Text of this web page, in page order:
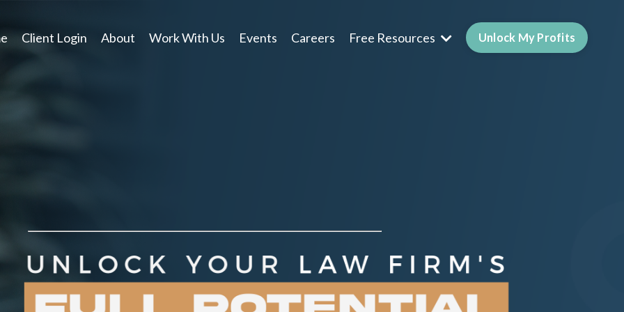
Client Login About Work With Us Events Careers Free Resources Unlock My Profits